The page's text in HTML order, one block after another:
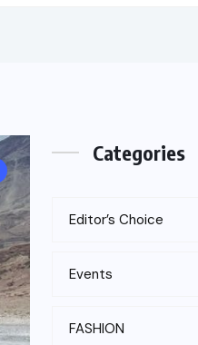
Categories
Editor’s Choice
Events
FASHION